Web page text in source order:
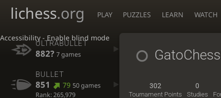
Accessibility - Enable blind mode
lichess.org PLAY PUZZLES LEARN WATCH
ULTRABULLET
882? 7 games
BULLET
851 79 50 games
Rank: 265,979
302
Tournament Points
0
Studies